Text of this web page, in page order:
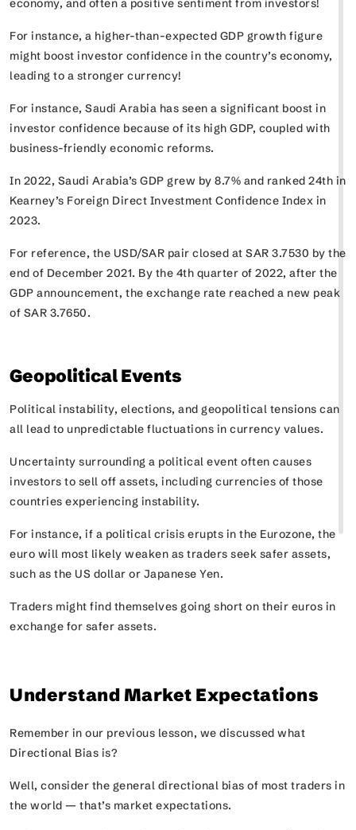
economy, and often a positive sentiment from investors!
For instance, a higher-than-expected GDP growth figure
might boost investor confidence in the country’s economy,
leading to a stronger currency!
For instance, Saudi Arabia has seen a significant boost in
investor confidence because of its high GDP, coupled with
business-friendly economic reforms.
In 2022, Saudi Arabia’s GDP grew by 8.7% and ranked 24th in
Kearney’s Foreign Direct Investment Confidence Index in
2023.
For reference, the USD/SAR pair closed at SAR 3.7530 by the
end of December 2021. By the 4th quarter of 2022, after the
GDP announcement, the exchange rate reached a new peak
of SAR 3.7650.
Geopolitical Events
Political instability, elections, and geopolitical tensions can
all lead to unpredictable fluctuations in currency values.
Uncertainty surrounding a political event often causes
investors to sell off assets, including currencies of those
countries experiencing instability.
For instance, if a political crisis erupts in the Eurozone, the
euro will most likely weaken as traders seek safer assets,
such as the US dollar or Japanese Yen.
Traders might find themselves going short on their euros in
exchange for safer assets.
Understand Market Expectations
Remember in our previous lesson, we discussed what
Directional Bias is?
Well, consider the general directional bias of most traders in
the world — that’s market expectations.